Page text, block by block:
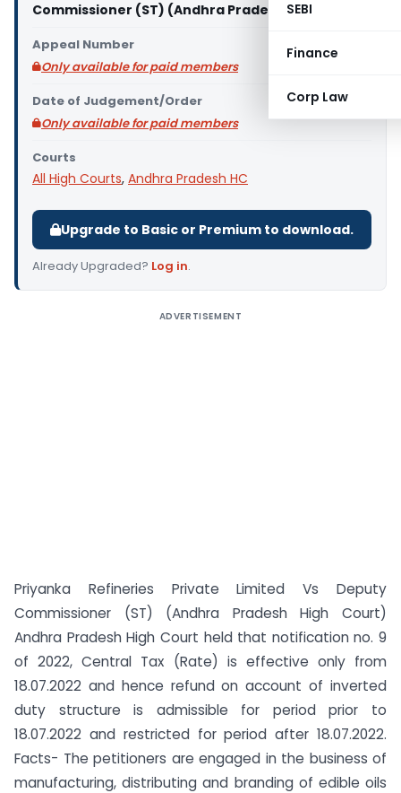
SEBI
Finance
Corp Law
Commissioner (ST) (Andhra Pradesh High Court)
Appeal Number
Only available for paid members
Date of Judgement/Order
Only available for paid members
Courts
All High Courts, Andhra Pradesh HC
Upgrade to Basic or Premium to download.
Already Upgraded? Log in.
ADVERTISEMENT
Priyanka Refineries Private Limited Vs Deputy
Commissioner (ST) (Andhra Pradesh High Court)
Andhra Pradesh High Court held that notification no. 9
of 2022, Central Tax (Rate) is effective only from
18.07.2022 and hence refund on account of inverted
duty structure is admissible for period prior to
18.07.2022 and restricted for period after 18.07.2022.
Facts- The petitioners are engaged in the business of
manufacturing, distributing and branding of edible oils